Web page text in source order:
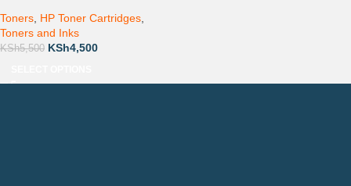
Toners, HP Toner Cartridges,
Toners and Inks
KSh5,500 KSh4,500